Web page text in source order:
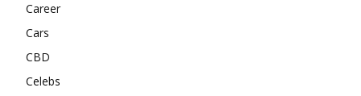
Career
Cars
CBD
Celebs